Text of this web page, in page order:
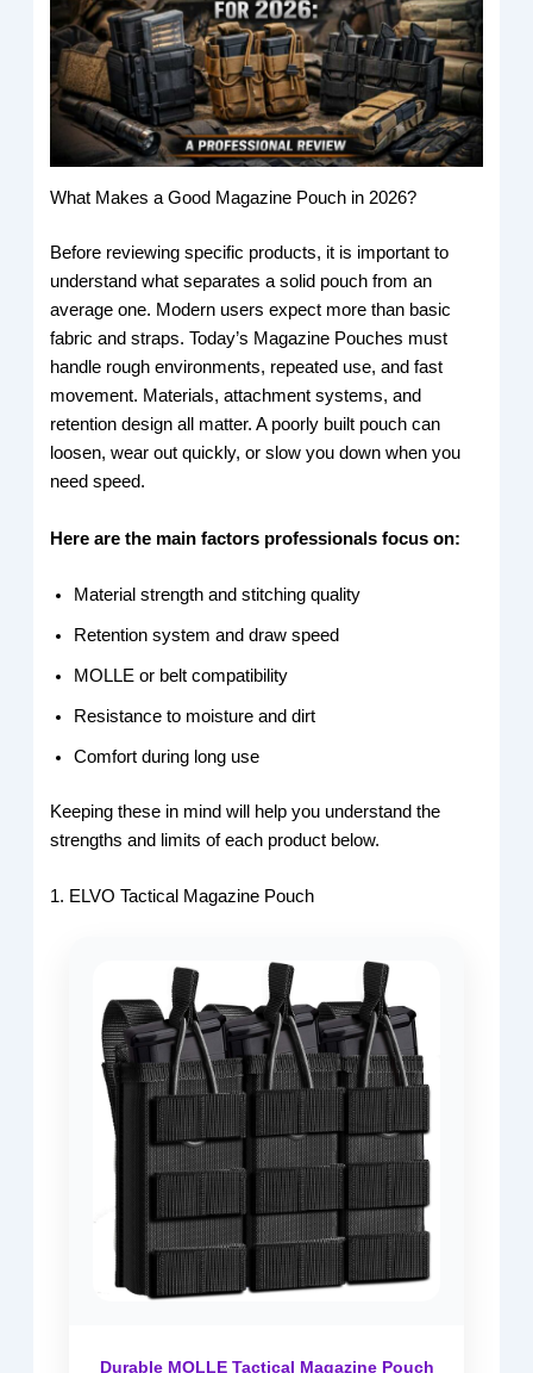
What Makes a Good Magazine Pouch in 2026?
Before reviewing specific products, it is important to
understand what separates a solid pouch from an
average one. Modern users expect more than basic
fabric and straps. Today’s Magazine Pouches must
handle rough environments, repeated use, and fast
movement. Materials, attachment systems, and
retention design all matter. A poorly built pouch can
loosen, wear out quickly, or slow you down when you
need speed.
Here are the main factors professionals focus on:
Material strength and stitching quality
Retention system and draw speed
MOLLE or belt compatibility
Resistance to moisture and dirt
Comfort during long use
Keeping these in mind will help you understand the
strengths and limits of each product below.
1. ELVO Tactical Magazine Pouch
Durable MOLLE Tactical Magazine Pouch